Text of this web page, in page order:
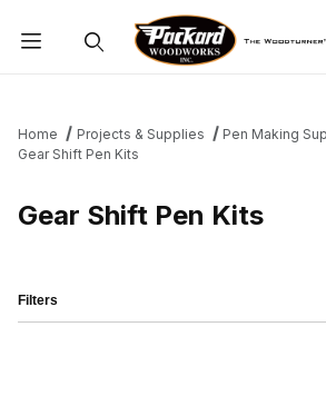
Home Projects & Supplies Pen Making
Gear Shift Pen Kits
Gear Shift Pen Kits
Filters